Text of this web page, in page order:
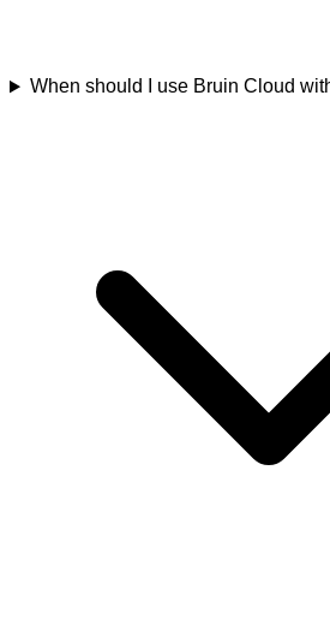
When should I use Bruin Cloud